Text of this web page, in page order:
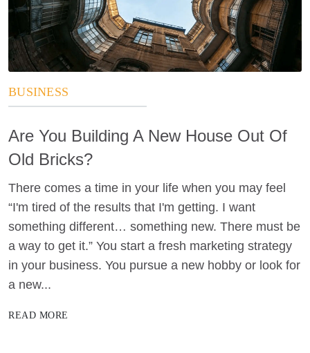
BUSINESS
Are You Building A New House Out Of
Old Bricks?
There comes a time in your life when you may feel
“I'm tired of the results that I'm getting. I want
something different… something new. There must be
a way to get it.” You start a fresh marketing strategy
in your business. You pursue a new hobby or look for
a new...
READ MORE